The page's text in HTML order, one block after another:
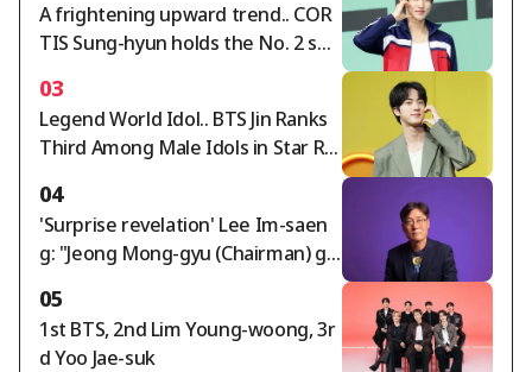
A frightening upward trend.. COR
TIS Sung-hyun holds the No. 2 spo
egory for two consecutive weeks
03
Legend World Idol.. BTS Jin Ranks
Third Among Male Idols in Star Ra
04
'Surprise revelation' Lee Im-saen
g: "Jeong Mong-gyu (Chairman) ga
ent order; timing of agreement wi
th Naga World director..."
05
1st BTS, 2nd Lim Young-woong, 3r
d Yoo Jae-suk